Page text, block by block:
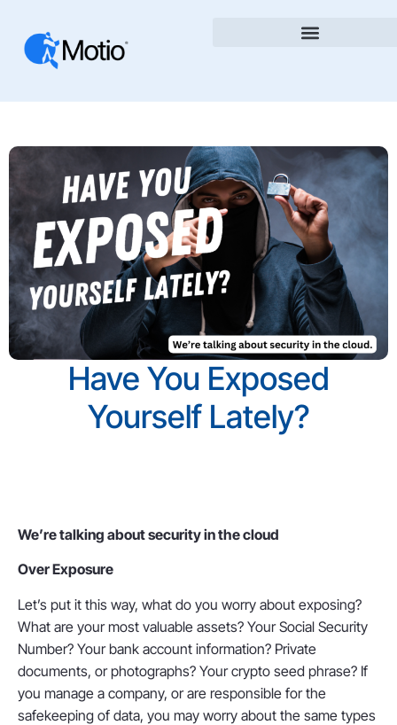
Have You Exposed
Yourself Lately?
We’re talking about security in the cloud
Over Exposure
Let’s put it this way, what do you worry about exposing?
What are your most valuable assets? Your Social Security
Number? Your bank account information? Private
documents, or photographs? Your crypto seed phrase? If
you manage a company, or are responsible for the
safekeeping of data, you may worry about the same types